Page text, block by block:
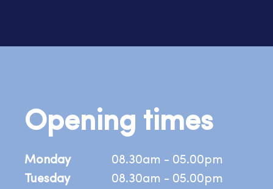
Opening times
Monday
Tuesday
08.30am - 05.00pm
08.30am - 05.00pm